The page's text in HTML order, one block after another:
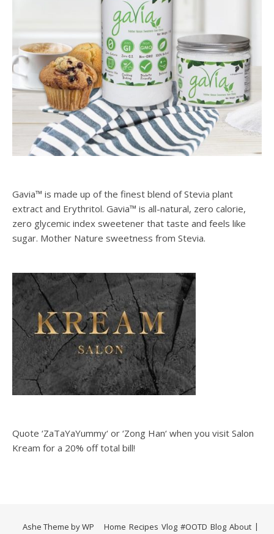
Gavia™ is made up of the finest blend of Stevia plant
extract and Erythritol. Gavia™ is all-natural, zero calorie,
zero glycemic index sweetener that taste and feels like
sugar. Mother Nature sweetness from Stevia.
Quote ‘ZaTaYaYummy‘ or ‘Zong Han‘ when you visit Salon
Kream for a 20% off total bill!
Home Recipes Vlog #OOTD Blog About
Ashe Theme byWP